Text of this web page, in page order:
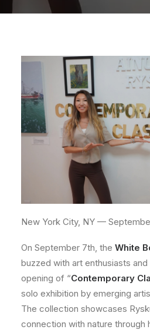
New York City, NY —
On September 7th, the White
buzzed with art enthusiasts
opening of “Contemporary
solo exhibition by emerging
The collection showcases
connection with nature through